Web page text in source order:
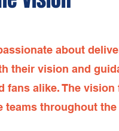
about
their vision and
fans alike. The
teams throughout